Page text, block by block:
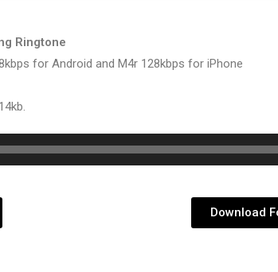
Ringtone
for Android and M4r 128kbps for iPhone
Download